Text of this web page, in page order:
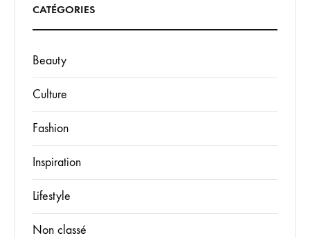
CATÉGORIES
Beauty
Culture
Fashion
Inspiration
Lifestyle
Non classé